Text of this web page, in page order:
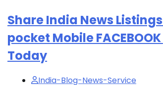
Share India News
pocket Mobile
Today
India-Blog-News-Service